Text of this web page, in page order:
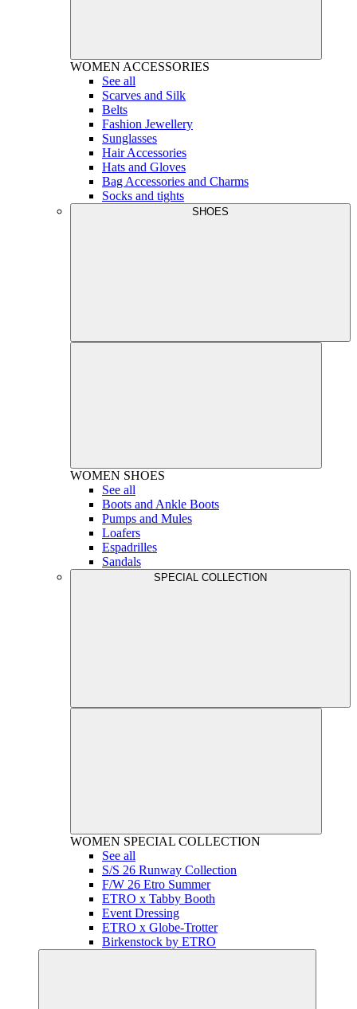
WOMEN ACCESSORIES
See all
Scarves and Silk
Belts
Fashion Jewellery
Sunglasses
Hair Accessories
Hats and Gloves
Bag Accessories and Charms
Socks and tights
SHOES
WOMEN SHOES
See all
Boots and Ankle Boots
Pumps and Mules
Loafers
Espadrilles
Sandals
SPECIAL COLLECTION
WOMEN SPECIAL COLLECTION
See all
S/S 26 Runway Collection
F/W 26 Etro Summer
ETRO x Tabby Booth
Event Dressing
ETRO x Globe-Trotter
Birkenstock by ETRO